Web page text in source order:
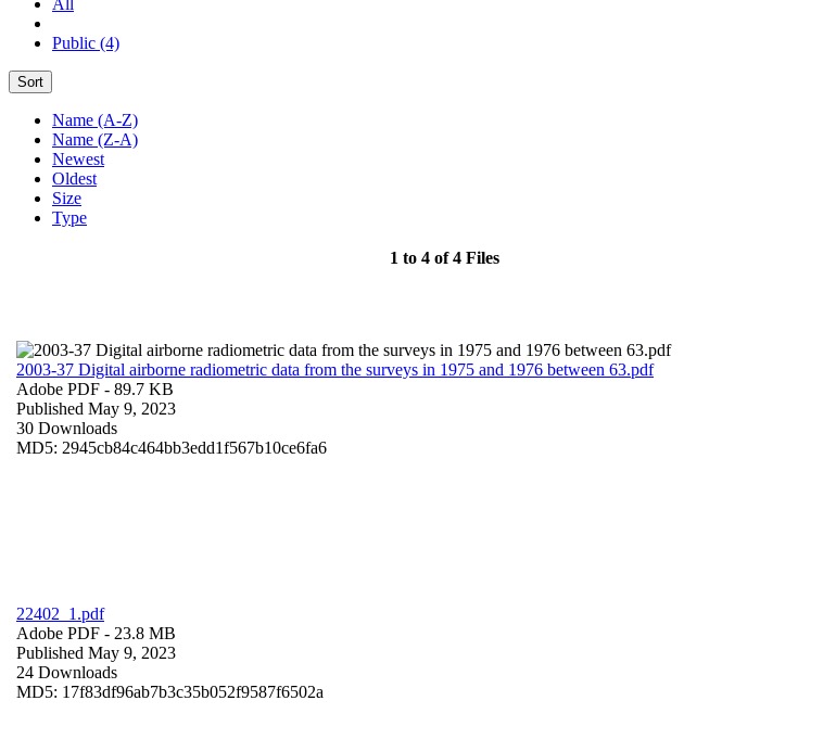
Public (4)
Sort
Name (A-Z)
Name (Z-A)
Newest
Oldest
Size
Type
1 to 4 of 4 Files
2003-37 Digital airborne radiometric data from the surveys in 1975 and 1976 between 63.pdf
Adobe PDF - 89.7 KB
Published May 9, 2023
30 Downloads
MD5: 2945cb84c464bb3edd1f567b10ce6fa6
22402_1.pdf
Adobe PDF - 23.8 MB
Published May 9, 2023
24 Downloads
MD5: 17f83df96ab7b3c35b052f9587f6502a